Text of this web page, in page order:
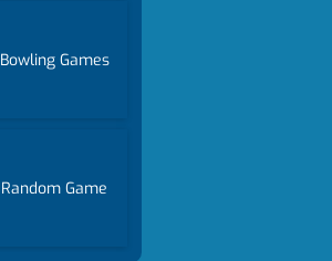
Bowling Games
Random Game